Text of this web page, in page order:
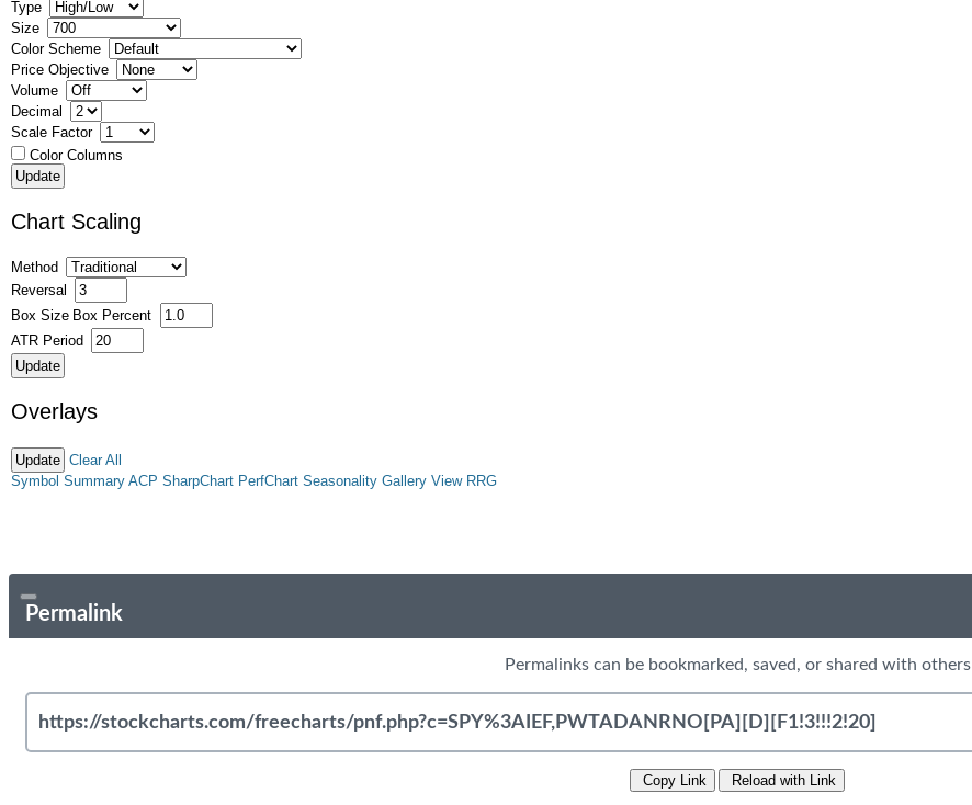
Type
Size
Color Scheme
Price Objective
Volume
Decimal
Scale Factor
Color Columns
Chart Scaling
Method
Reversal
Box Size Box Percent
ATR Period
Overlays
Clear All
Symbol Summary ACP SharpChart PerfChart Seasonality Gallery View RRG
Permalink
Permalinks can be bookmarked, saved, or shared with others
Copy Link Reload with Link